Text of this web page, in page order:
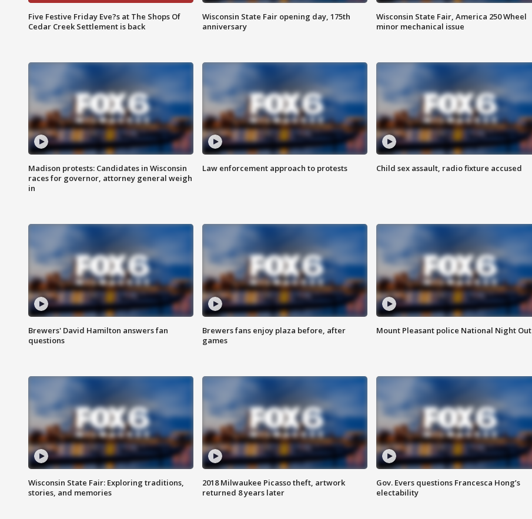
Five Festive Friday Eve?s at The Shops Of
Cedar Creek Settlement is back
Wisconsin State Fair opening day, 175th
anniversary
Wisconsin State Fair, America 250 Wheel
minor mechanical issue
Madison protests: Candidates in Wisconsin
races for governor, attorney general weigh
in
Law enforcement approach to protests Child sex assault, radio fixture accused
Brewers' David Hamilton answers fan
questions
Brewers fans enjoy plaza before, after
games
Mount Pleasant police National Night Out
Wisconsin State Fair: Exploring traditions,
stories, and memories
2018 Milwaukee Picasso theft, artwork
returned 8 years later
Gov. Evers questions Francesca Hong’s
electability